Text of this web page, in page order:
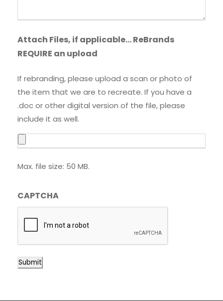
Attach Files, if applicable… ReBrands
REQUIRE an upload
If rebranding, please upload a scan or photo of
the item that we are to recreate. If you have a
.doc or other digital version of the file, please
include it as well.
Max. file size: 50 MB.
CAPTCHA
Submit